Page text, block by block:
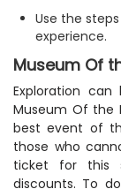
Use the
experience.
Museum Of
Exploration
Museum Of the
best event of
those who
ticket for this
discounts. To